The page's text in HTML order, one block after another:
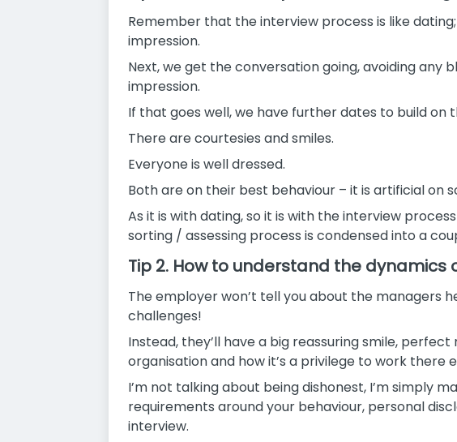
Remember that the interview process is like
impression.
Next, we get the conversation going, avoiding
impression.
If that goes well, we have further dates to build
There are courtesies and smiles.
Everyone is well dressed.
Both are on their best behaviour – it is artificial on
As it is with dating, so it is with the interview
sorting / assessing process is condensed into a
Tip 2. How to understand the dynamics
The employer won’t tell you about the managers
challenges!
Instead, they’ll have a big reassuring smile,
organisation and how it’s a privilege to work there
I’m not talking about being dishonest, I’m simply
requirements around your behaviour, personal
interview.